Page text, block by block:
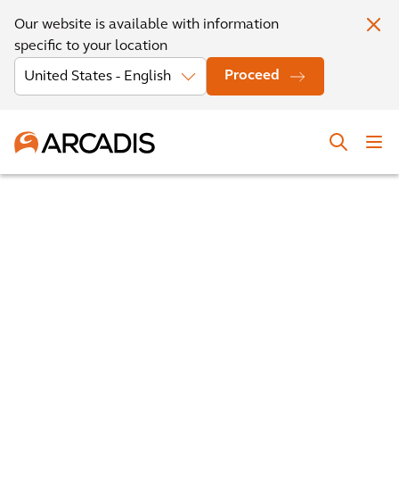
Our website is available with information
specific to your location
Proceed